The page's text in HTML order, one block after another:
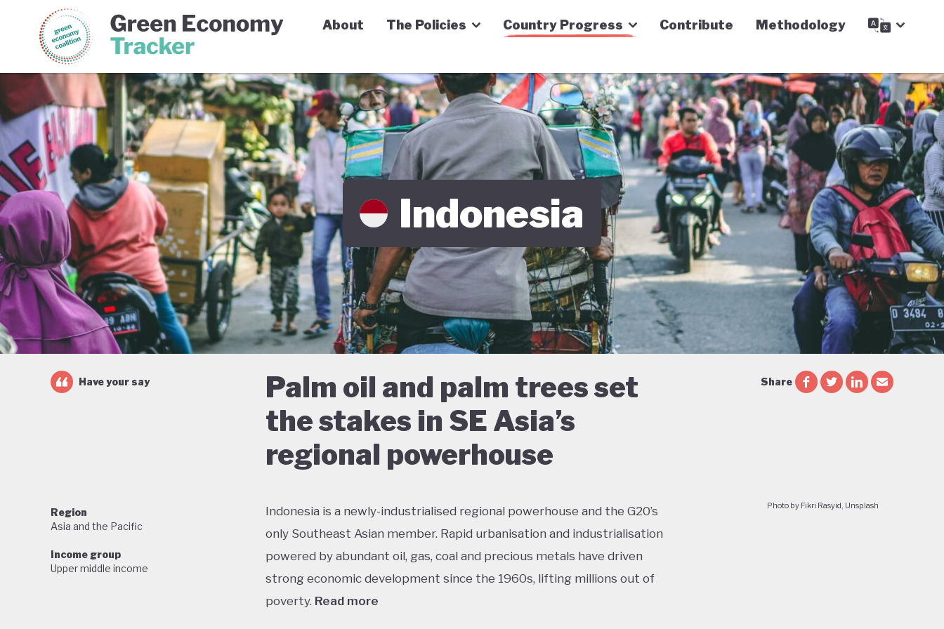
Green Economy Coalition Green Economy Tracker
About The Policies Country Progress Contribute Methodology
Indonesia
Palm oil and palm trees set
the stakes in SE Asia’s
regional powerhouse
Have your say Share
Region
Asia and the Pacific
Income group
Upper middle income
Indonesia is a newly-industrialised regional powerhouse and the G20’s
only Southeast Asian member. Rapid urbanisation and industrialisation
powered by abundant oil, gas, coal and precious metals have driven
strong economic development since the 1960s, lifting millions out of
poverty. Read more
Photo by Fikri Rasyid, Unsplash